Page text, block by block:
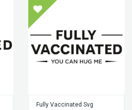
Fully Vaccinated Svg